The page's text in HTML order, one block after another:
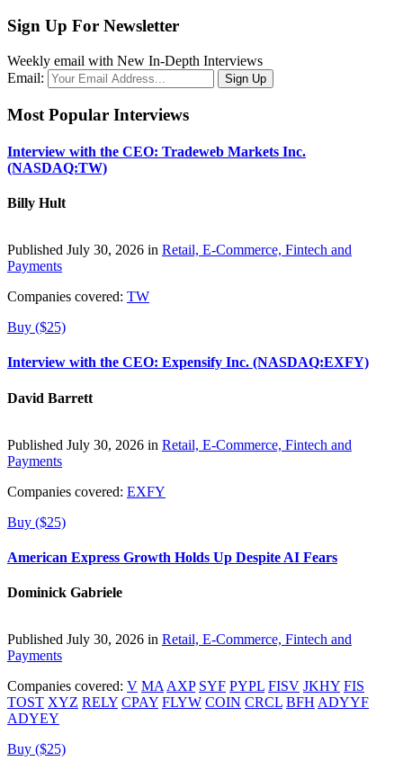
Sign Up For Newsletter
Weekly email with New In-Depth Interviews
Email:
Most Popular Interviews
Interview with the CEO: Tradeweb Markets Inc.
(NASDAQ:TW)
Billy Hult
Published July 30, 2026 in Retail, E-Commerce, Fintech and
Payments
Companies covered: TW
Buy ($25)
Interview with the CEO: Expensify Inc. (NASDAQ:EXFY)
David Barrett
Published July 30, 2026 in Retail, E-Commerce, Fintech and
Payments
Companies covered: EXFY
Buy ($25)
American Express Growth Holds Up Despite AI Fears
Dominick Gabriele
Published July 30, 2026 in Retail, E-Commerce, Fintech and
Payments
Companies covered: V MA AXP SYF PYPL FISV JKHY FIS
TOST XYZ RELY CPAY FLYW COIN CRCL BFH ADYYF
ADYEY
Buy ($25)